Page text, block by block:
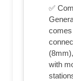
✅
comes
with